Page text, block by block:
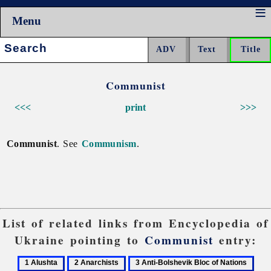
Menu
Search:
Communist
<<< >>>
print
Communist. See Communism.
List of related links from Encyclopedia of
Ukraine pointing to Communist entry:
1
2
3